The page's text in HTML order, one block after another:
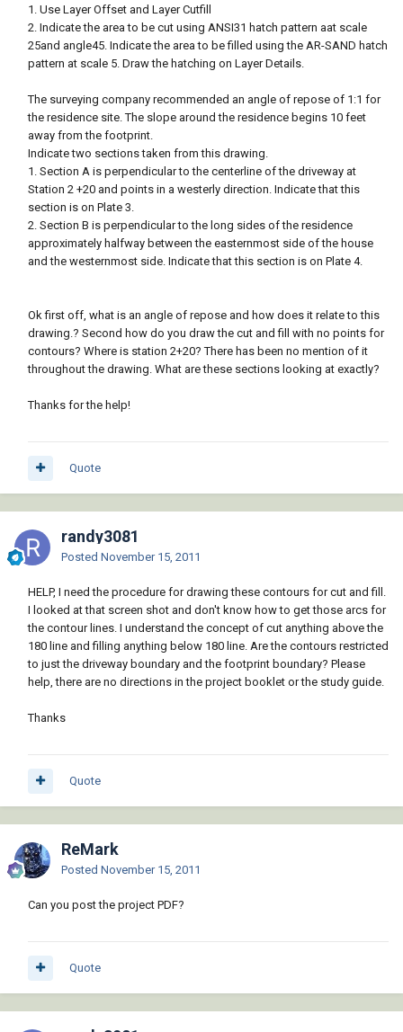
1. Use Layer Offset and Layer Cutfill
2. Indicate the area to be cut using ANSI31 hatch pattern aat scale
25and angle45. Indicate the area to be filled using the AR-SAND hatch
pattern at scale 5. Draw the hatching on Layer Details.
The surveying company recommended an angle of repose of 1:1 for
the residence site. The slope around the residence begins 10 feet
away from the footprint.
Indicate two sections taken from this drawing.
1. Section A is perpendicular to the centerline of the driveway at
Station 2 +20 and points in a westerly direction. Indicate that this
section is on Plate 3.
2. Section B is perpendicular to the long sides of the residence
approximately halfway between the easternmost side of the house
and the westernmost side. Indicate that this section is on Plate 4.
Ok first off, what is an angle of repose and how does it relate to this
drawing.? Second how do you draw the cut and fill with no points for
contours? Where is station 2+20? There has been no mention of it
throughout the drawing. What are these sections looking at exactly?
Thanks for the help!
Quote
randy3081
Posted November 15, 2011
HELP, I need the procedure for drawing these contours for cut and fill.
I looked at that screen shot and don't know how to get those arcs for
the contour lines. I understand the concept of cut anything above the
180 line and filling anything below 180 line. Are the contours restricted
to just the driveway boundary and the footprint boundary? Please
help, there are no directions in the project booklet or the study guide.
Thanks
Quote
ReMark
Posted November 15, 2011
Can you post the project PDF?
Quote